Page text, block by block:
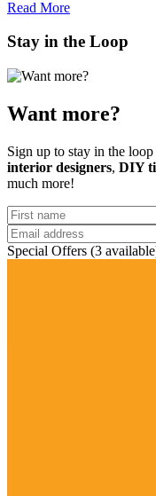
Read More
Stay in the Loop
Want more?
Sign up to stay in the
interior designers, DIY
much more!
Special Offers (3